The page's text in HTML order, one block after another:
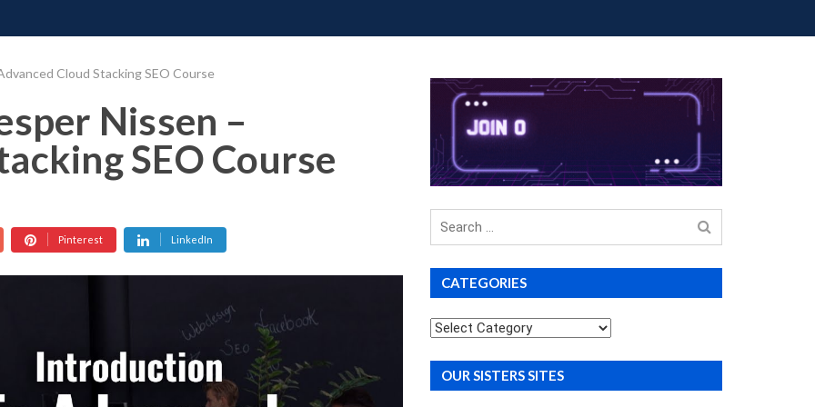
Cloud Stacking SEO Course
Nissen –
SEO Course
Pinterest LinkedIn
Search
CATEGORIES
Categories
OUR SISTERS SITES